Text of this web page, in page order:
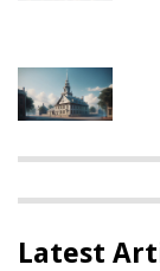
Latest